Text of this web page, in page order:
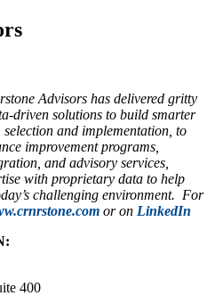
Advisors has delivered gritty
driven solutions to build smarter
and implementation, to
improvement programs,
and advisory services,
with proprietary data to help
challenging environment. For
or on LinkedIn
400